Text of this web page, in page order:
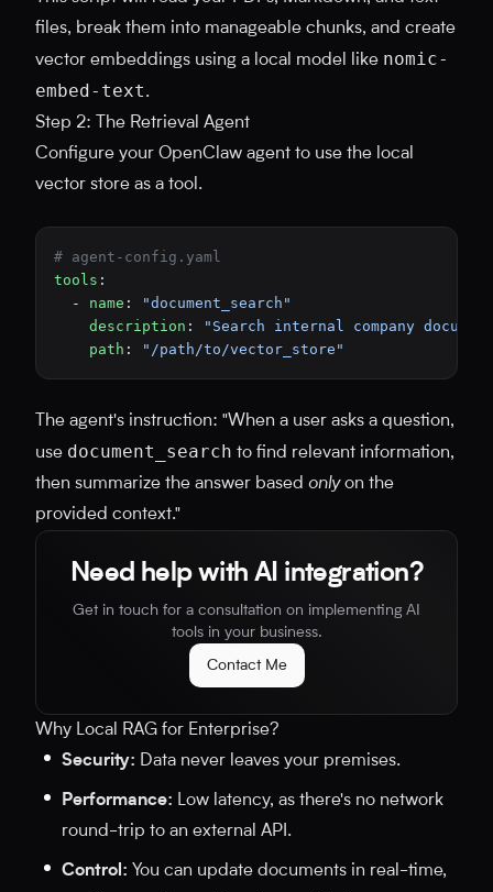
files, break them into manageable chunks, and create
vector embeddings using a local model like nomic-
embed-text.
Step 2: The Retrieval Agent
Configure your OpenClaw agent to use the local
vector store as a tool.
# agent-config.yaml
tools :
  -
name :
"document_search"
    description
:
"Search internal company
    path
: "/path/to/vector_store"
The agent's instruction: "When a user asks a question,
use document_search to find relevant information,
then summarize the answer based onlyon the
provided context."
Need help with AI integration?
Get in touch for a consultation on implementing AI
tools in your business.
Contact Me
Why Local RAG for Enterprise?
Security: Data never leaves your premises.
Performance: Low latency, as there's no network
round-trip to an external API.
Control: You can update documents in real-time,